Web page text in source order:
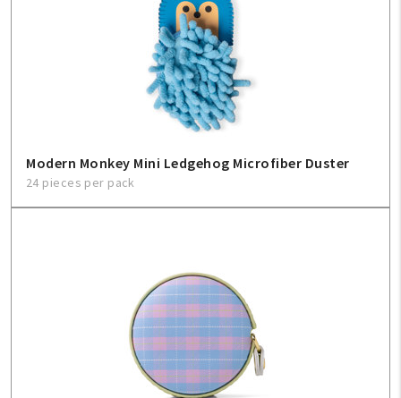
Modern Monkey Mini Ledgehog Microfiber Duster
24 pieces per pack